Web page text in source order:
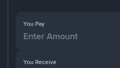
You Pay
You Receive